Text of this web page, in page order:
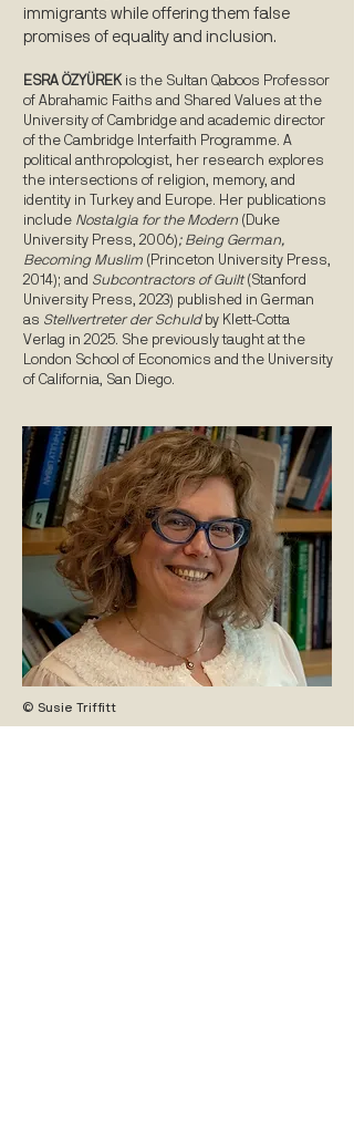
immigrants while offering them false
promises of equality and inclusion.
ESRA ÖZYÜREK is the Sultan Qaboos Professor
of Abrahamic Faiths and Shared Values at the
University of Cambridge and academic director
of the Cambridge Interfaith Programme. A
political anthropologist, her research explores
the intersections of religion, memory, and
identity in Turkey and Europe. Her publications
include Nostalgia for the Modern (Duke
University Press, 2006); Being German,
Becoming Muslim (Princeton University Press,
2014); and Subcontractors of Guilt(Stanford
University Press, 2023) published in German
as Stellvertreter der Schuldby Klett-Cotta
Verlag in 2025. She previously taught at the
London School of Economics and the University
of California, San Diego.
© Susie Triffitt